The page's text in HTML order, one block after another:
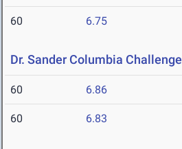
60 6.75
Dr. Sander Columbia Challenge
60 6.86
60 6.83